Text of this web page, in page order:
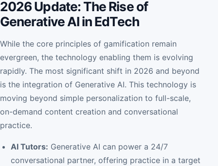
2026 Update: The Rise of
Generative AI in EdTech
While the core principles of gamification remain
evergreen, the technology enabling them is evolving
rapidly. The most significant shift in 2026 and beyond
is the integration of Generative AI. This technology is
moving beyond simple personalization to full-scale,
on-demand content creation and conversational
practice.
AI Tutors: Generative AI can power a 24/7
conversational partner, offering practice in a target